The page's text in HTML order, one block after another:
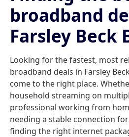
broadband
Farsley Beck
Looking for the fastest, most
broadband deals in Farsley
come to the right place.
household streaming on
professional working from
needing a stable connection
finding the right internet